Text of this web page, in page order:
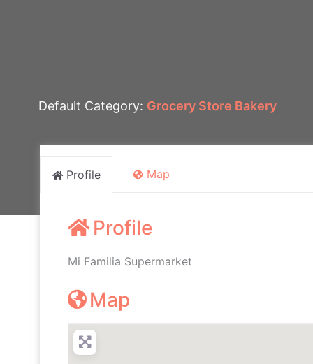
Default Category: Grocery Store Bakery
Profile Map
Profile
Mi Familia Supermarket
Map